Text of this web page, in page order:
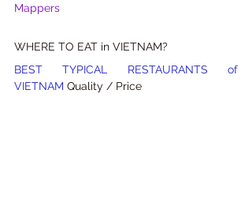
Mappers
WHERE TO EAT in VIETNAM?
BEST TYPICAL RESTAURANTS of
VIETNAM Quality / Price